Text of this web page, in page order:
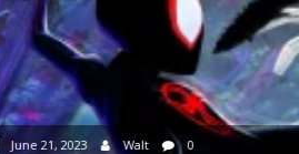
Walt 0